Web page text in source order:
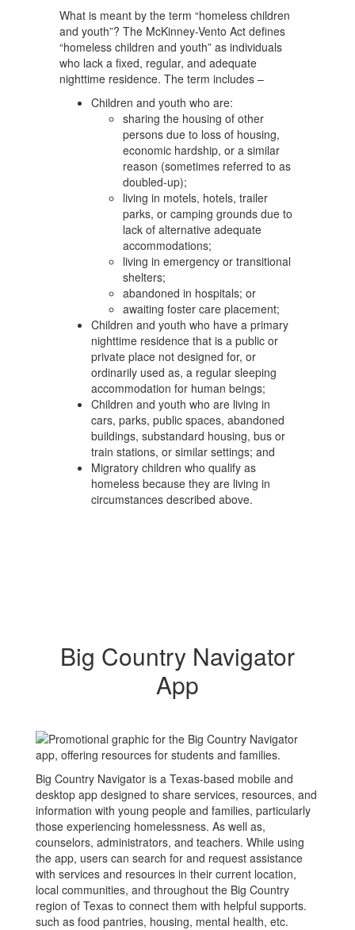
What is meant by the term “homeless children
and youth”? The McKinney-Vento Act defines
“homeless children and youth” as individuals
who lack a fixed, regular, and adequate
nighttime residence. The term includes –
Children and youth who are:
sharing the housing of other
persons due to loss of housing,
economic hardship, or a similar
reason (sometimes referred to as
doubled-up);
living in motels, hotels, trailer
parks, or camping grounds due to
lack of alternative adequate
accommodations;
living in emergency or transitional
shelters;
abandoned in hospitals; or
awaiting foster care placement;
Children and youth who have a primary
nighttime residence that is a public or
private place not designed for, or
ordinarily used as, a regular sleeping
accommodation for human beings;
Children and youth who are living in
cars, parks, public spaces, abandoned
buildings, substandard housing, bus or
train stations, or similar settings; and
Migratory children who qualify as
homeless because they are living in
circumstances described above.
Big Country Navigator
App
Big Country Navigator is a Texas-based mobile and
desktop app designed to share services, resources, and
information with young people and families, particularly
those experiencing homelessness. As well as,
counselors, administrators, and teachers. While using
the app, users can search for and request assistance
with services and resources in their current location,
local communities, and throughout the Big Country
region of Texas to connect them with helpful supports.
such as food pantries, housing, mental health, etc.